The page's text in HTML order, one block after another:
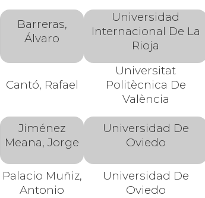
Barreras,
Álvaro
Universidad
Internacional De La
Rioja
Cantó, Rafael
Universitat
Politècnica De
València
Jiménez
Meana, Jorge
Universidad De
Oviedo
Palacio Muñiz,
Antonio
Universidad De
Oviedo